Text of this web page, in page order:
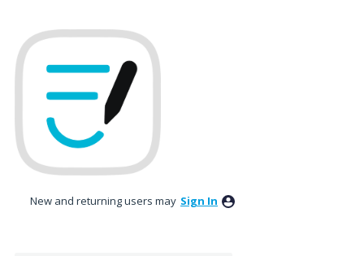
New and returning users may Sign In